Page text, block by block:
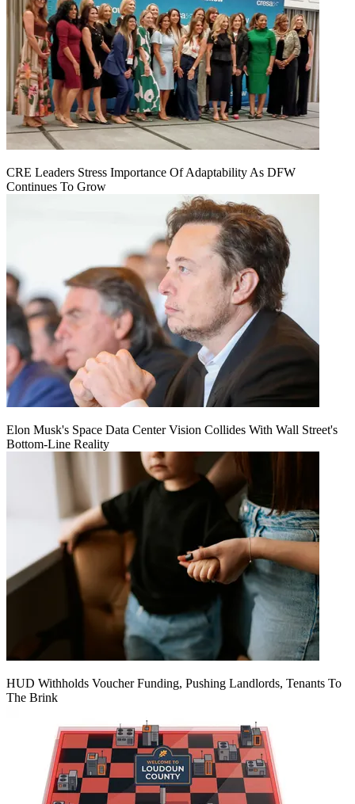
CRE Leaders Stress Importance Of Adaptability As DFW
Continues To Grow
Elon Musk's Space Data Center Vision Collides With Wall Street's
Bottom-Line Reality
HUD Withholds Voucher Funding, Pushing Landlords, Tenants To
The Brink